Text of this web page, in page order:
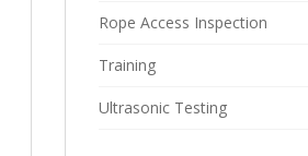
Rope Access Inspection
Training
Ultrasonic Testing